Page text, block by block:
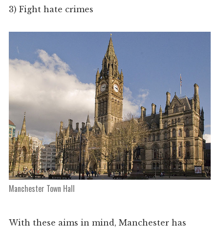
3) Fight hate crimes
Manchester Town Hall
With these aims in mind, Manchester has